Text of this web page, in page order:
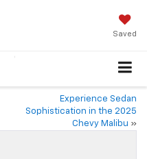
Saved
Experience Sedan
Sophistication in the 2025
Chevy Malibu »